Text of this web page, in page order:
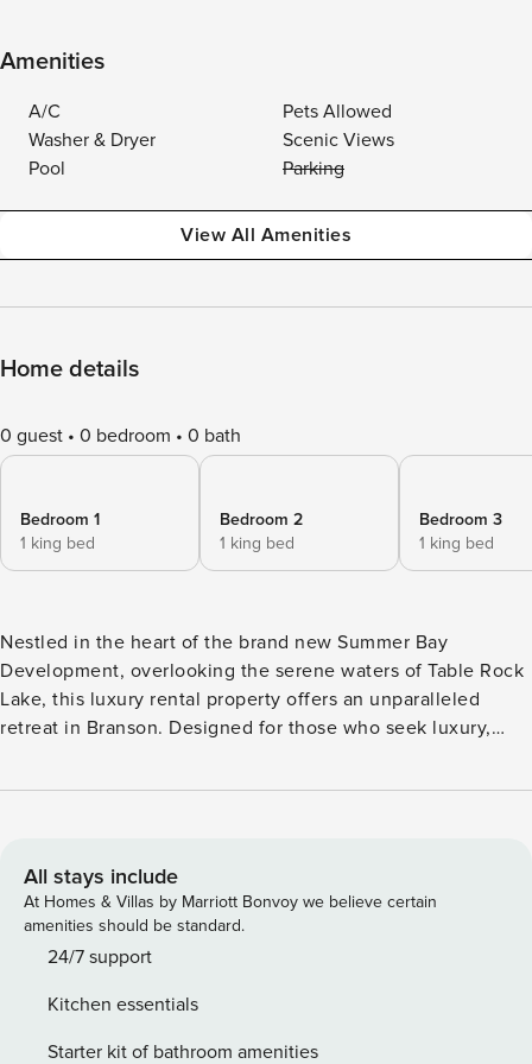
Amenities
A/C
Pets Allowed
Washer & Dryer
Scenic Views
Pool
Parking
View All Amenities
Home details
0 guest 0 bedroom 0 bath
Bedroom 1
1 king bed
Bedroom 2
1 king bed
Bedroom 3
1 king bed
Nestled in the heart of the brand new Summer Bay
Development, overlooking the serene waters of Table Rock
Lake, this luxury rental property offers an unparalleled
retreat in Branson. Designed for those who seek luxury,
bedroom chalet which sleeps up to 11 people, promises an
bathroom, ensuring privacy and ease for all guests. The
decor throughout the house combines high-end rustic
charm with modern luxury, creating a warm and inviting
atmosphere. The beds have been carefully selected for
after a day of adventure. The heart of the home features a
fully stocked kitchen, equipped with everything needed to
All stays include
At Homes & Villas by Marriott Bonvoy we believe certain
amenities should be standard.
24/7 support
Kitchen essentials
Starter kit of bathroom amenities